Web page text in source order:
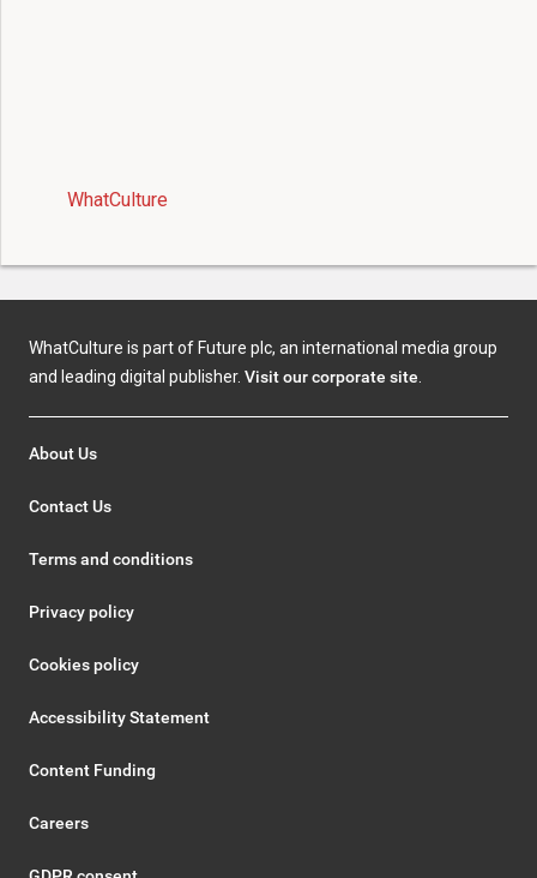
WhatCulture
WhatCulture is part of Future plc, an international media group
and leading digital publisher. Visit our corporate site
About Us
Contact Us
Terms and conditions
Privacy policy
Cookies policy
Accessibility Statement
Content Funding
Careers